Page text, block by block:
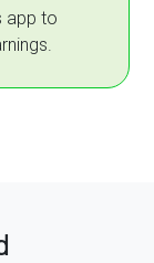
app to